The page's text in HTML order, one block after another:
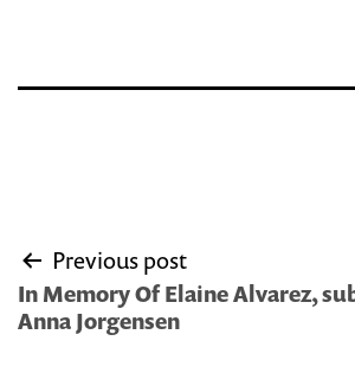
Post
navigation
Previous post
In Memory Of Elaine Alvarez,
Anna Jorgensen